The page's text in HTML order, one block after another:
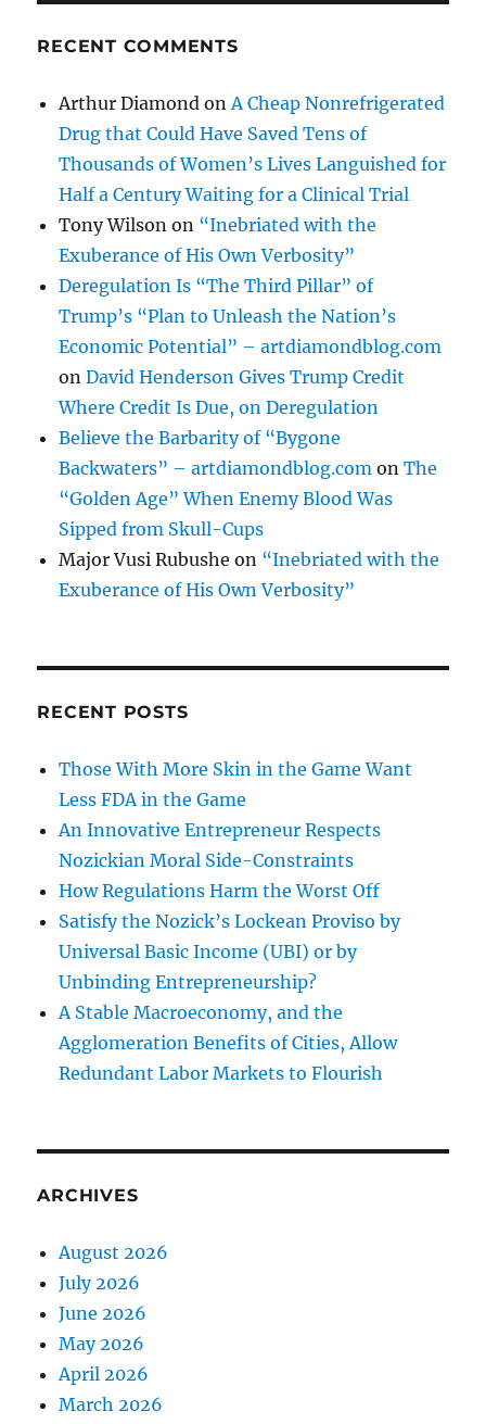
RECENT COMMENTS
Arthur Diamond onA Cheap Nonrefrigerated
Drug that Could Have Saved Tens of
Thousands of Women’s Lives Languished for
Half a Century Waiting for a Clinical Trial
Tony Wilson on “Inebriated with the
Exuberance of His Own Verbosity”
Deregulation Is “The Third Pillar” of
Trump’s “Plan to Unleash the Nation’s
Economic Potential” – artdiamondblog.com
onDavid Henderson Gives Trump Credit
Where Credit Is Due, on Deregulation
Believe the Barbarity of “Bygone
Backwaters” – artdiamondblog.com onThe
“Golden Age” When Enemy Blood Was
Sipped from Skull-Cups
Major Vusi Rubushe on “Inebriated with the
Exuberance of His Own Verbosity”
RECENT POSTS
Those With More Skin in the Game Want
Less FDA in the Game
An Innovative Entrepreneur Respects
Nozickian Moral Side-Constraints
How Regulations Harm the Worst Off
Satisfy the Nozick’s Lockean Proviso by
Universal Basic Income (UBI) or by
Unbinding Entrepreneurship?
A Stable Macroeconomy, and the
Agglomeration Benefits of Cities, Allow
Redundant Labor Markets to Flourish
ARCHIVES
August 2026
July 2026
June 2026
May 2026
April 2026
March 2026